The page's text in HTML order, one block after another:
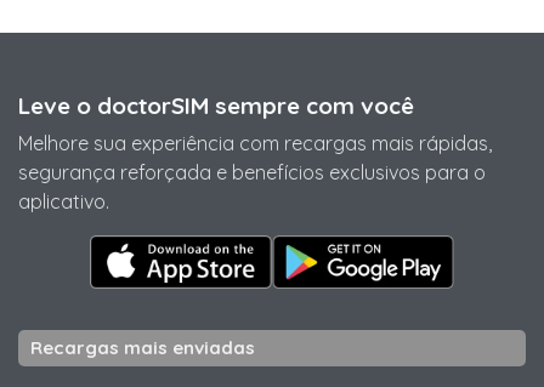
Leve o doctorSIM sempre com você
Melhore sua experiência com recargas mais rápidas,
segurança reforçada e benefícios exclusivos para o
aplicativo.
Recargas mais enviadas